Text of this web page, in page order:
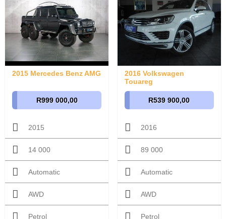
2015 Mercedes Benz AMG
R999 000,00
2015
14 000
Automatic
AWD
Petrol
2016 Volkswagen
Touareg
R539 900,00
2016
89 000
Automatic
AWD
Petrol